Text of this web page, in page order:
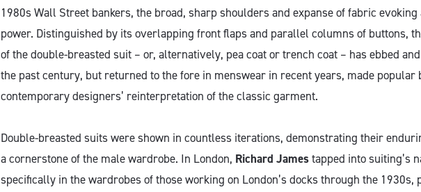
1980s Wall Street bankers, the broad, sharp shoulders and expanse of fabric evoking
power. Distinguished by its overlapping front flaps and parallel columns of buttons,
of the double-breasted suit – or, alternatively, pea coat or trench coat – has ebbed
the past century, but returned to the fore in menswear in recent years, made popular
contemporary designers’ reinterpretation of the classic garment.
Double-breasted suits were shown in countless iterations, demonstrating their
a cornerstone of the male wardrobe. In London, Richard Jamestapped into suiting’s
specifically in the wardrobes of those working on London’s docks through the 1930s,